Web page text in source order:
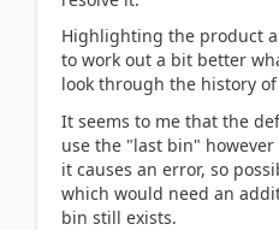
Highlighting the product
to work out a bit better
look through the history
It seems to me that the
use the "last bin"
it causes an error, so
which would need an
bin still exists.